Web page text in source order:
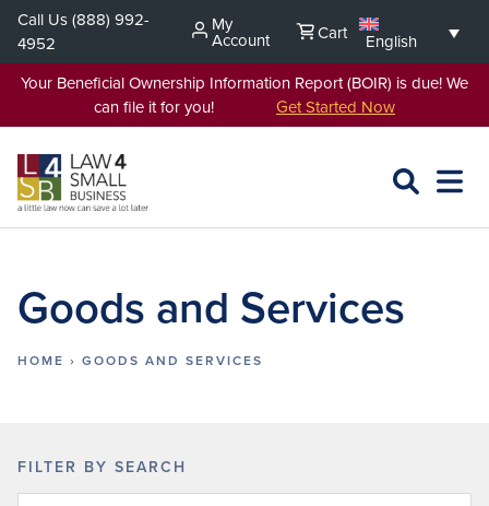
Skip
content
Call Us(888) 992-
4952
My
Account Cart
English
Your Beneficial Ownership Information Report (BOIR) is due! We
can file it for you! Get Started Now
SEARCH
OPEN
Goods and Services
HOME › GOODS AND SERVICES
FILTER BY SEARCH